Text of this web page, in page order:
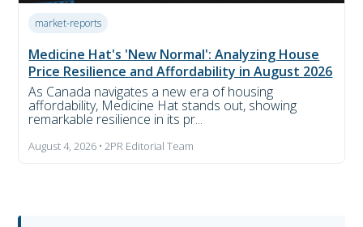
market-reports
Medicine Hat's 'New Normal': Analyzing House
Price Resilience and Affordability in August 2026
As Canada navigates a new era of housing
affordability, Medicine Hat stands out, showing
remarkable resilience in its pr...
August 4, 2026 • 2PR Editorial Team